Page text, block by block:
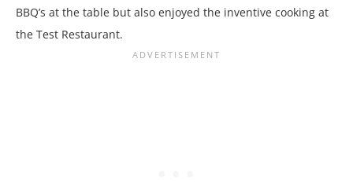
BBQ’s at the table but also enjoyed the inventive cooking at
the Test Restaurant.